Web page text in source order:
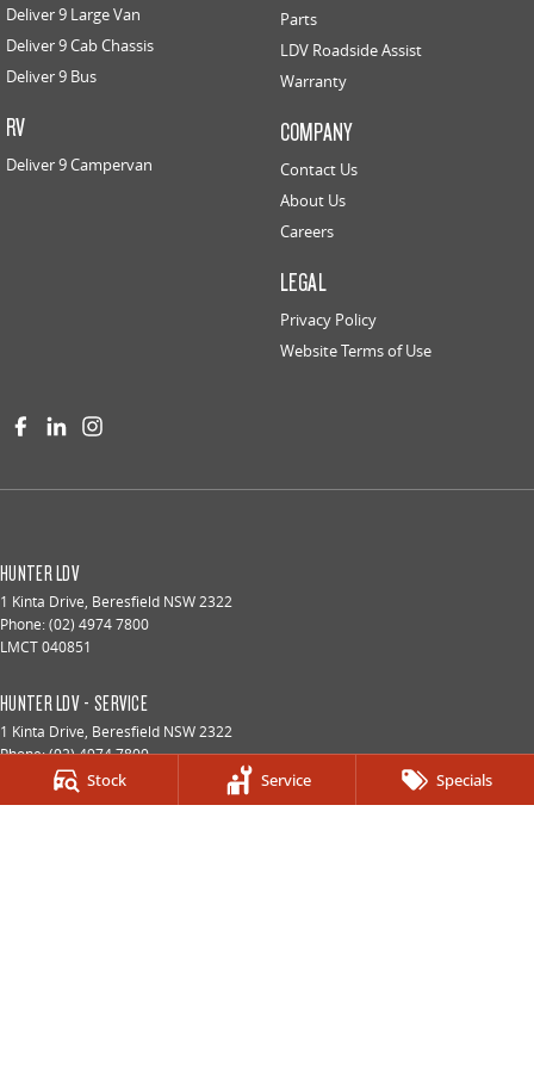
Stock Service Specials
Deliver 9 Large Van
Deliver 9 Cab Chassis
Deliver 9 Bus
RV
Deliver 9 Campervan
Parts
LDV Roadside Assist
Warranty
COMPANY
Contact Us
About Us
Careers
LEGAL
Privacy Policy
Website Terms of Use
HUNTER LDV
1 Kinta Drive, Beresfield NSW2322
Phone:(02) 4974 7800
LMCT 040851
HUNTER LDV - SERVICE
1 Kinta Drive, Beresfield NSW2322
Phone:(02) 4974 7800
HUNTER LDV - PARTS